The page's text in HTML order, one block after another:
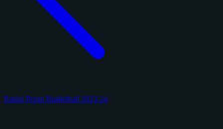
Panini Prizm Basketball 2023-24